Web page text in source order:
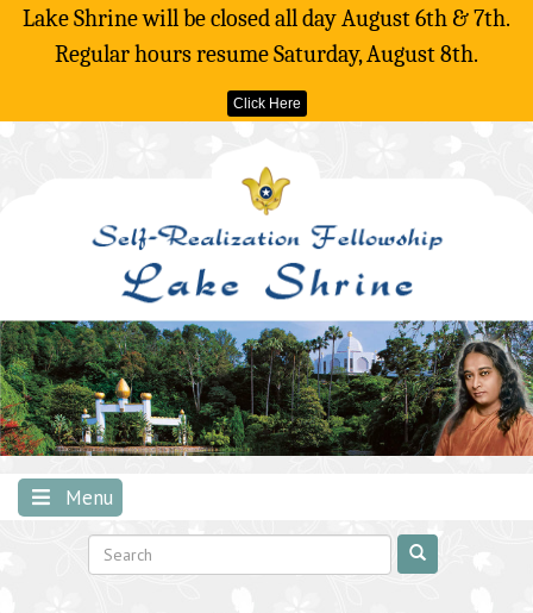
Lake Shrine will be closed all day August 6th & 7th.
Regular hours resume Saturday, August 8th.
Click Here
Menu